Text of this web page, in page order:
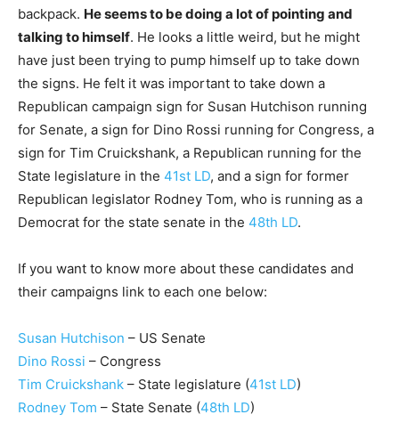
backpack. He seems to be doing a lot of pointing and
talking to himself. He looks a little weird, but he might
have just been trying to pump himself up to take down
the signs. He felt it was important to take down a
Republican campaign sign for Susan Hutchison running
for Senate, a sign for Dino Rossi running for Congress, a
sign for Tim Cruickshank, a Republican running for the
State legislature in the 41st LD, and a sign for former
Republican legislator Rodney Tom, who is running as a
Democrat for the state senate in the 48th LD.
If you want to know more about these candidates and
their campaigns link to each one below:
Susan Hutchison – US Senate
Dino Rossi – Congress
Tim Cruickshank – State legislature (41st LD)
Rodney Tom – State Senate (48th LD)